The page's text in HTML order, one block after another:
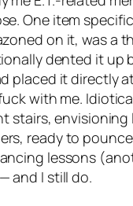
One item
on it, was a
dented it up
placed it directly
with me.
stairs,
ready to
lessons
and I still do.